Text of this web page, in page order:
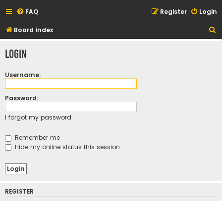
FAQ Login
Register
Board index
r
Login
Username:
Password:
I forgot my password
Remember me
Hide my online status this session
REGISTER